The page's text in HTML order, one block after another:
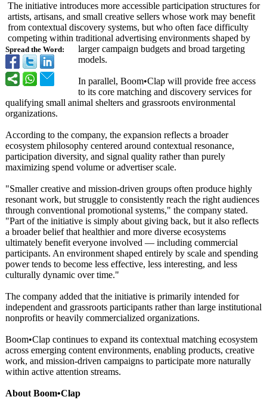
Spread the Word:
The initiative introduces more accessible participation structures for
artists, artisans, and small creative sellers whose work may benefit
from contextual discovery systems, but who often face difficulty
competing within traditional advertising environments shaped by
larger campaign budgets and broad targeting
models.
In parallel, Boom•Clap will provide free access
to its core matching and discovery services for
qualifying small animal shelters and grassroots environmental
organizations.
According to the company, the expansion reflects a broader
ecosystem philosophy centered around contextual resonance,
participation diversity, and signal quality rather than purely
maximizing spend volume or advertiser scale.
"Smaller creative and mission-driven groups often produce highly
resonant work, but struggle to consistently reach the right audiences
through conventional promotional systems," the company stated.
"Part of the initiative is simply about giving back, but it also reflects
a broader belief that healthier and more diverse ecosystems
ultimately benefit everyone involved — including commercial
participants. An environment shaped entirely by scale and spending
power tends to become less effective, less interesting, and less
culturally dynamic over time."
The company added that the initiative is primarily intended for
independent and grassroots participants rather than large institutional
nonprofits or heavily commercialized organizations.
Boom•Clap continues to expand its contextual matching ecosystem
across emerging content environments, enabling products, creative
work, and mission-driven campaigns to participate more naturally
within active attention streams.
About Boom•Clap